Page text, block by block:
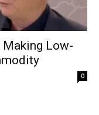
Making Low-
0